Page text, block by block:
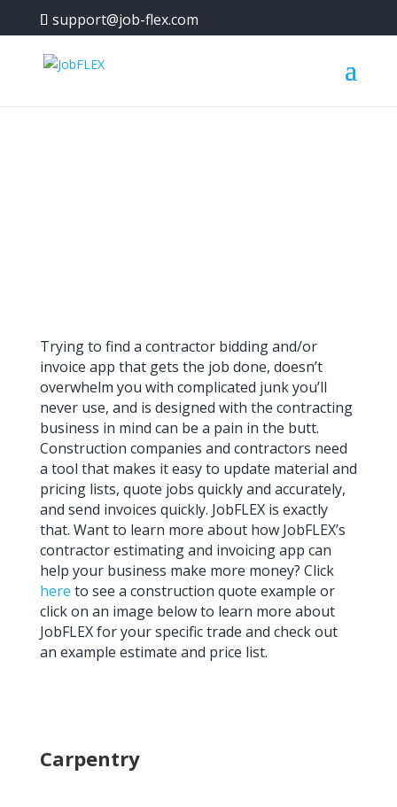
support@job-flex.com
Trying to find a contractor bidding and/or
invoice app that gets the job done, doesn’t
overwhelm you with complicated junk you’ll
never use, and is designed with the contracting
business in mind can be a pain in the butt.
Construction companies and contractors need
a tool that makes it easy to update material and
pricing lists, quote jobs quickly and accurately,
and send invoices quickly. JobFLEX is exactly
that. Want to learn more about how JobFLEX’s
contractor estimating and invoicing app can
help your business make more money? Click
here to see a construction quote example or
click on an image below to learn more about
JobFLEX for your specific trade and check out
an example estimate and price list.
Carpentry